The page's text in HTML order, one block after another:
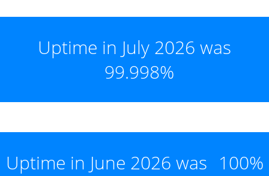
Uptime in July 2026 was
99.998%
Uptime in June 2026 was 100%